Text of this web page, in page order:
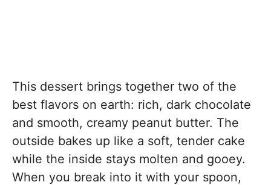
This dessert brings together two of the
best flavors on earth: rich, dark chocolate
and smooth, creamy peanut butter. The
outside bakes up like a soft, tender cake
while the inside stays molten and gooey.
When you break into it with your spoon,